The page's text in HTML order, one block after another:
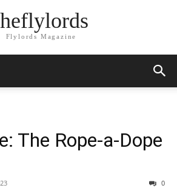
Flylords Magazine
The Rope-a-Dope
0